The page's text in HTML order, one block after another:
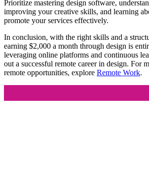
Prioritize mastering design software,
improving your creative skills, and learning
promote your services effectively.
In conclusion, with the right skills and a
earning $2,000 a month through design is
leveraging online platforms and continuous
out a successful remote career in design. For
remote opportunities, explore Remote Work.